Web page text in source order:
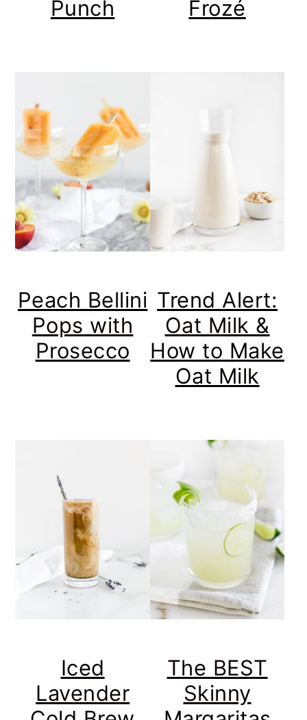
Punch Frozé
Peach Bellini
Pops with
Prosecco
Trend Alert:
Oat Milk &
How to Make
Oat Milk
Iced
Lavender
The BEST
Skinny